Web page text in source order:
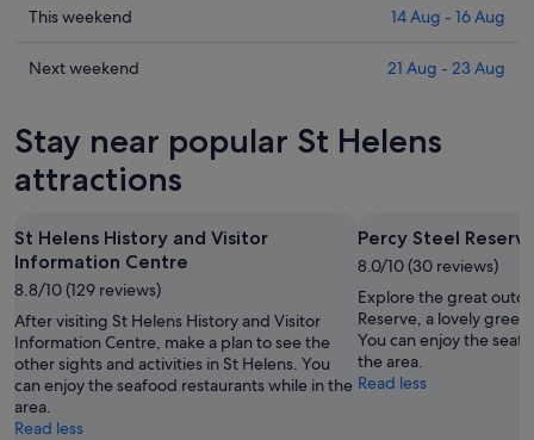
Helens
tonight,
-
11
Aug
in
Helens
night,
11
Aug
12
Aug
Check
in
for
this
weekend,
Aug
-
16
Aug
This weekend 14 Aug - 16 Aug
Check
St
Helens
for
weekend,
21
Aug
-
23
Aug
Next weekend 21 Aug - 23 Aug
Stay near popular St Helens
attractions
St Helens History and Visitor
Information Centre
8.8/10 (129 reviews)
After visiting St Helens History and Visitor
Information Centre, make a plan to see the
other sights and activities in St Helens. You
can enjoy the seafood restaurants while in the
area.
Read less
Percy Steel
8.0/10 (30 reviews)
Explore the great
Reserve, a lovely
You can enjoy the
the area.
Read less